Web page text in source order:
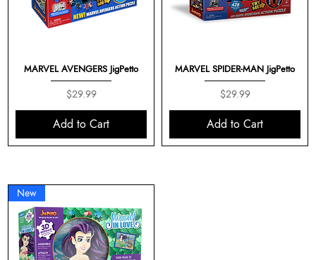
MARVEL AVENGERS JigPetto
Price
$29.99
Add to Cart
MARVEL SPIDER-MAN JigPetto
Price
$29.99
Add to Cart
New